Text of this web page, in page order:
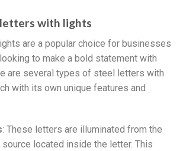
with lights
are a popular choice for businesses
to make a bold statement with
are several types of steel letters with
with its own unique features and
: These letters are illuminated from the
located inside the letter. This